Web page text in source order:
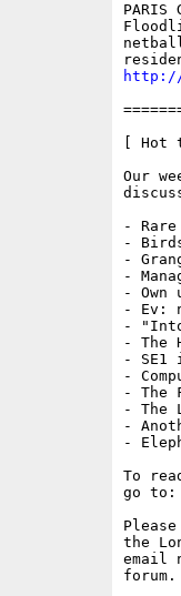
PARIS
http://
[ Hot
Our
- Rare
-
-
-
- Own
- Ev:
-
- The
- SE1
-
- The
- The
-
-
To
go to:
the
email
forum.